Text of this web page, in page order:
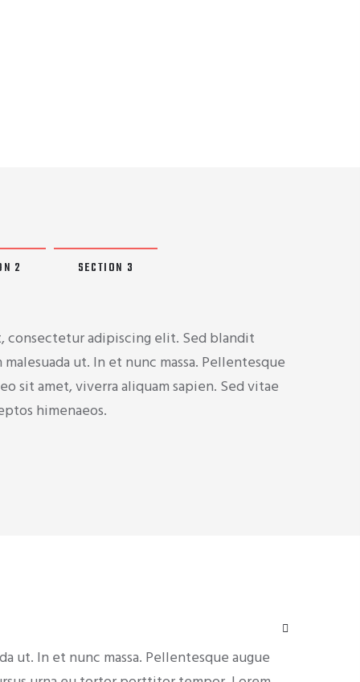
2 SECTION 3
consectetur adipiscing elit. Sed blandit
ut. In et nunc massa. Pellentesque
sit amet, viverra aliquam sapien. Sed vitae
himenaeos.
ut. In et nunc massa. Pellentesque augue